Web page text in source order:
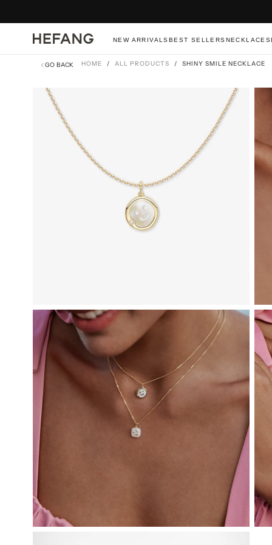
CONTENT
NEW ARRIVALSBEST SELLERSNECKLACES
GO BACK HOME / ALL PRODUCTS / SHINY SMILE NECKLACE